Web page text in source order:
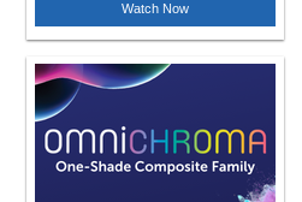
Watch Now